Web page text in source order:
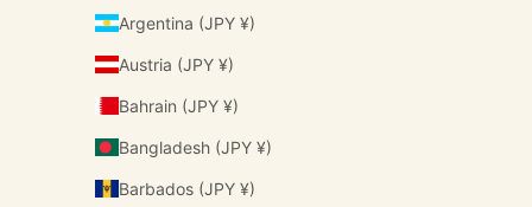
Argentina (JPY ¥)
Austria (JPY ¥)
Bahrain (JPY ¥)
Bangladesh (JPY ¥)
Barbados (JPY ¥)